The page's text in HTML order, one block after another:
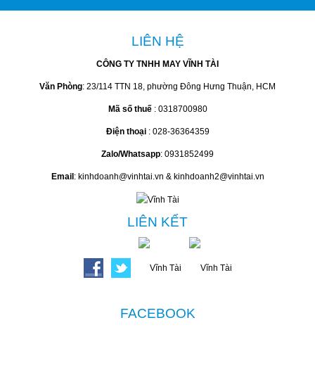
LIÊN HỆ
CÔNG TY TNHH MAY VĨNH TÀI
Văn Phòng: 23/114 TTN 18, phường Đông Hưng Thuận, HCM
Mã số thuế : 0318700980
Điện thoại : 028-36364359
Zalo/Whatsapp: 0931852499
Email : kinhdoanh@vinhtai.vn & kinhdoanh2@vinhtai.vn
LIÊN KẾT
FACEBOOK